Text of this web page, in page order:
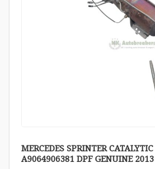
MERCEDES SPRINTER
A9064906381 DPF GENUINE 2013